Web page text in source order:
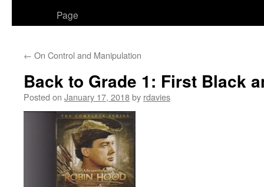
Page
← On Control and Manipulation
Back to Grade 1: First Black
Posted on January 17, 2018by rdavies